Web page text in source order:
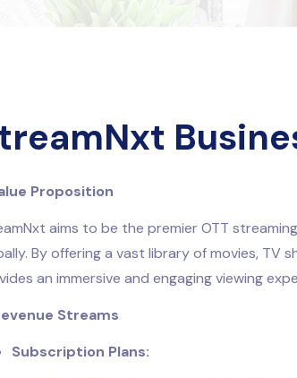
Proposition
aims to be the premier OTT
By offering a vast library of movies, TV
an immersive and engaging viewing
Streams
Subscription Plans: